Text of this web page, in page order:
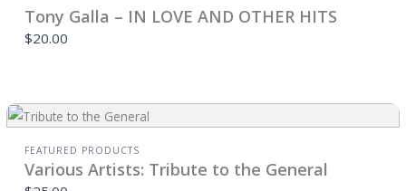
Tony Galla – IN LOVE AND OTHER HITS
$20.00
FEATURED PRODUCTS
Various Artists: Tribute to the General